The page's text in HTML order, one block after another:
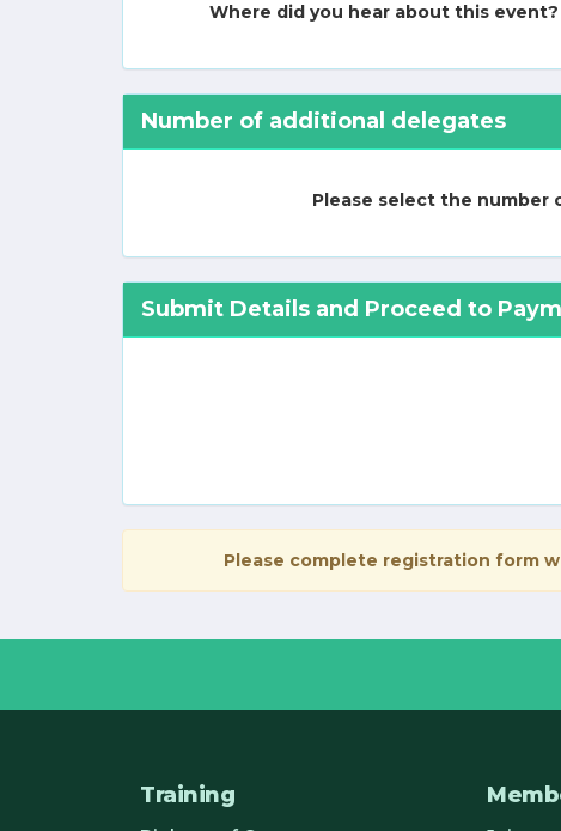
Where did you hear about this event?
Number of additional delegates
Please select the number
Submit Details and Proceed to
Please complete registration form
Training